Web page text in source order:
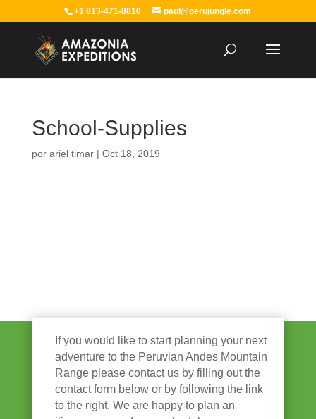
+1 813-471-8810 paul@perujungle.com
School-Supplies
por ariel timar| Oct 18, 2019
If you would like to start planning your next
adventure to the Peruvian Andes Mountain
Range please contact us by filling out the
contact form below or by following the link
to the right. We are happy to plan an